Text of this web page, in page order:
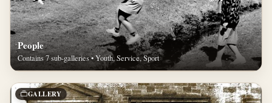
People
Contains 7 sub-galleries • Youth, Service, Sport
GALLERY